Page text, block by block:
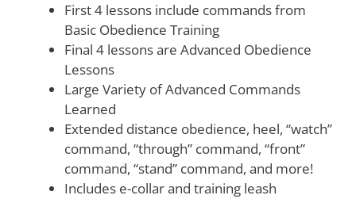
First 4 lessons include commands from
Basic Obedience Training
Final 4 lessons are Advanced Obedience
Lessons
Large Variety of Advanced Commands
Learned
Extended distance obedience, heel, “watch”
command, “through” command, “front”
command, “stand” command, and more!
Includes e-collar and training leash